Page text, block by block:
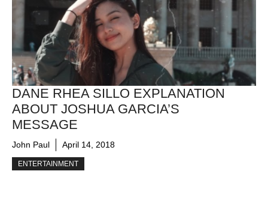
DANE RHEA SILLO EXPLANATION
ABOUT JOSHUA GARCIA’S
MESSAGE
John Paul April 14, 2018
ENTERTAINMENT